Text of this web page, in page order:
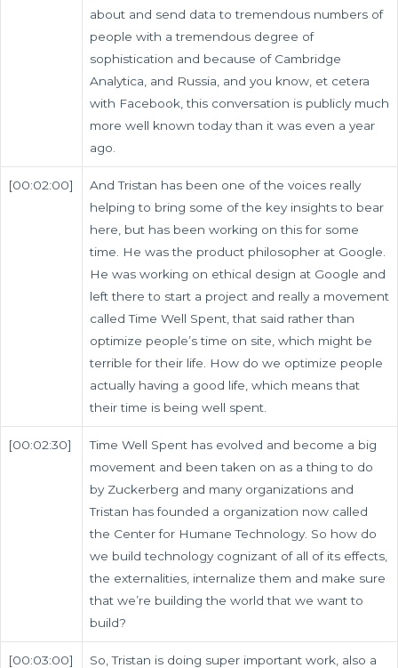
about and send data to tremendous numbers of
people with a tremendous degree of
sophistication and because of Cambridge
Analytica, and Russia, and you know, et cetera
with Facebook, this conversation is publicly much
more well known today than it was even a year
ago.
[00:02:00]
And Tristan has been one of the voices really
helping to bring some of the key insights to bear
here, but has been working on this for some
time. He was the product philosopher at Google.
He was working on ethical design at Google and
left there to start a project and really a movement
called Time Well Spent, that said rather than
optimize people’s time on site, which might be
terrible for their life. How do we optimize people
actually having a good life, which means that
their time is being well spent.
[00:02:30]
Time Well Spent has evolved and become a big
movement and been taken on as a thing to do
by Zuckerberg and many organizations and
Tristan has founded a organization now called
the Center for Humane Technology. So how do
we build technology cognizant of all of its effects,
the externalities, internalize them and make sure
that we’re building the world that we want to
build?
[00:03:00]
So, Tristan is doing super important work, also a